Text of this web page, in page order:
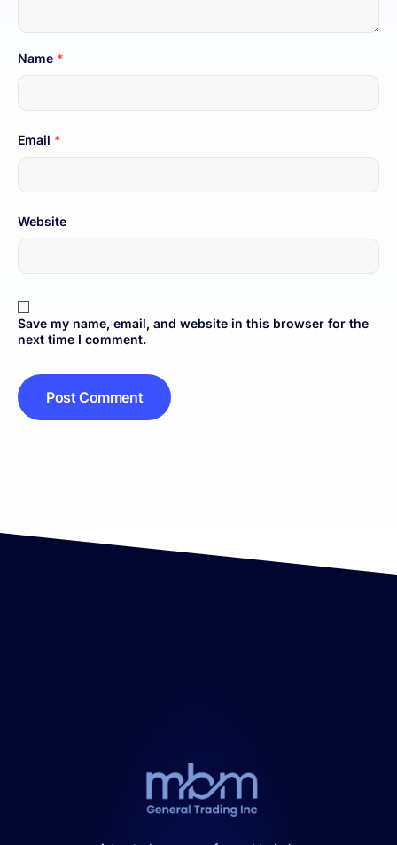
Name *
Email *
Website
Save my name, email, and website in this browser for the
next time I comment.